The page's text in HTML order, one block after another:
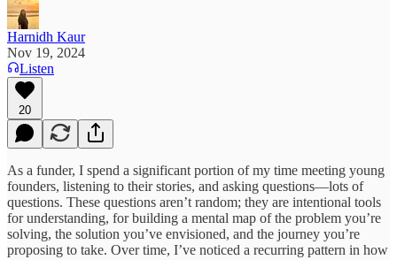
Harnidh Kaur
Nov 19, 2024
Listen
20
As a funder, I spend a significant portion of my time meeting young
founders, listening to their stories, and asking questions—lots of
questions. These questions aren’t random; they are intentional tools
for understanding, for building a mental map of the problem you’re
solving, the solution you’ve envisioned, and the journey you’re
proposing to take. Over time, I’ve noticed a recurring pattern in how